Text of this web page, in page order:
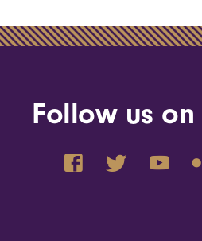
Follow us